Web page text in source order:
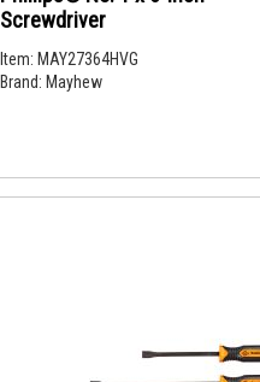
Screwdriver
Item: MAY27364HVG
Brand: Mayhew